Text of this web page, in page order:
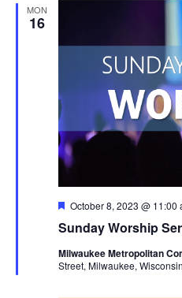
MON
16
Sunday Worship
Featured
October 8, 2023 @ 11:00
Milwaukee Metropolitan
Street, Milwaukee,